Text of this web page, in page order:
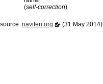
(self-correction)
source: naviteri.org (31 May 2014)